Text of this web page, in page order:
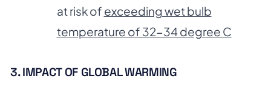
at risk of exceeding wet bulb
temperature of 32-34 degree C
3. IMPACT OF GLOBAL WARMING